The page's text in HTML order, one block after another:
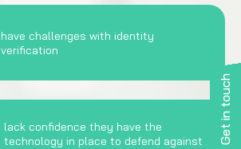
Get in touch
have challenges with identity
verification
lack confidence they have the
technology in place to defend against